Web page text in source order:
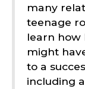
many
teenage
learn how
might
to a
including